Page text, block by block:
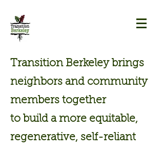
Transition Berkeley brings
neighbors and community
members together
to build a more equitable,
regenerative, self-reliant